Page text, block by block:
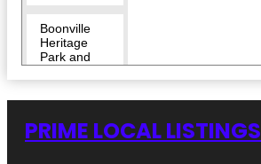
Boonville
Heritage
Park and
Valley
African
PRIME LOCAL LISTINGS